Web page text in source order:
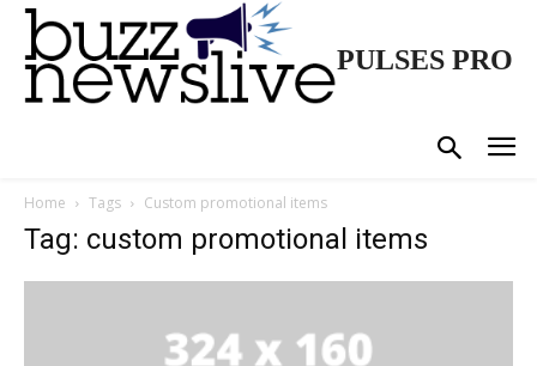
PULSES PRO
Home Tags Custom promotional items
Tag: custom promotional items